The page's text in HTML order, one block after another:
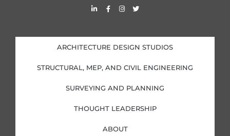
i
d
i
n
i
n
F
a
o
o
k
f
I
n
g
r
a
T
w
e
r
ARCHITECTURE DESIGN STUDIOS
STRUCTURAL, MEP, AND CIVIL ENGINEERING
SURVEYING AND PLANNING
THOUGHT LEADERSHIP
ABOUT